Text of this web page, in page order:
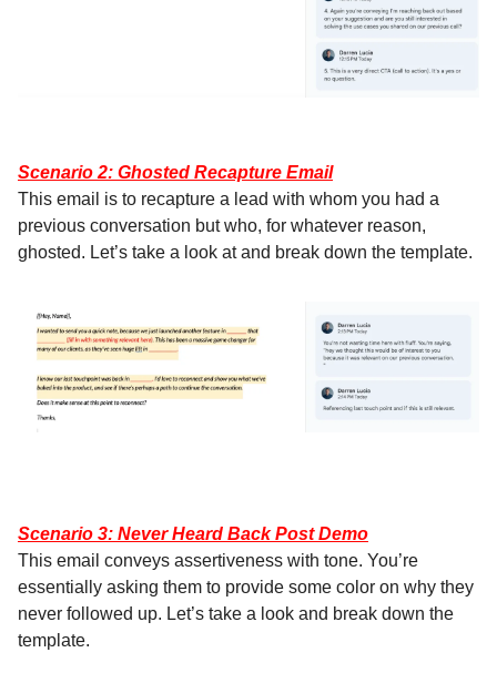
Scenario 2: Ghosted Recapture Email
This email is to recapture a lead with whom you had a
previous conversation but who, for whatever reason,
ghosted. Let’s take a look at and break down the template.
Scenario 3: Never Heard Back Post Demo
This email conveys assertiveness with tone. You’re
essentially asking them to provide some color on why they
never followed up. Let’s take a look and break down the
template.